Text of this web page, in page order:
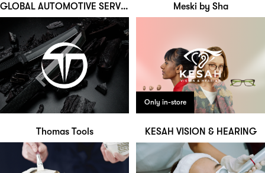
GLOBAL AUTOMOTIVE SERVICE Meski by Sha
Thomas Tools
Only in-store
KESAH VISION & HEARING